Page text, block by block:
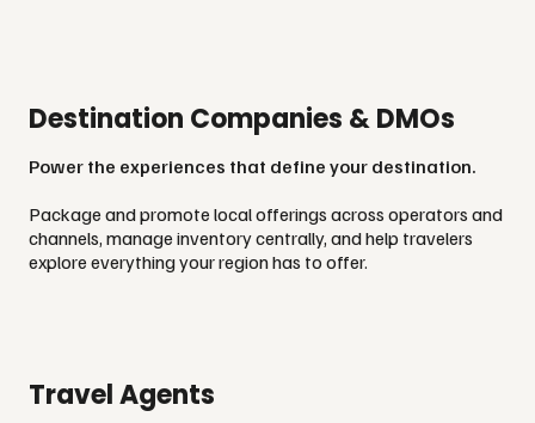
Destination Companies & DMOs
Power the experiences that define your destination.
Package and promote local offerings across operators and
channels, manage inventory centrally, and help travelers
explore everything your region has to offer.
Travel Agents